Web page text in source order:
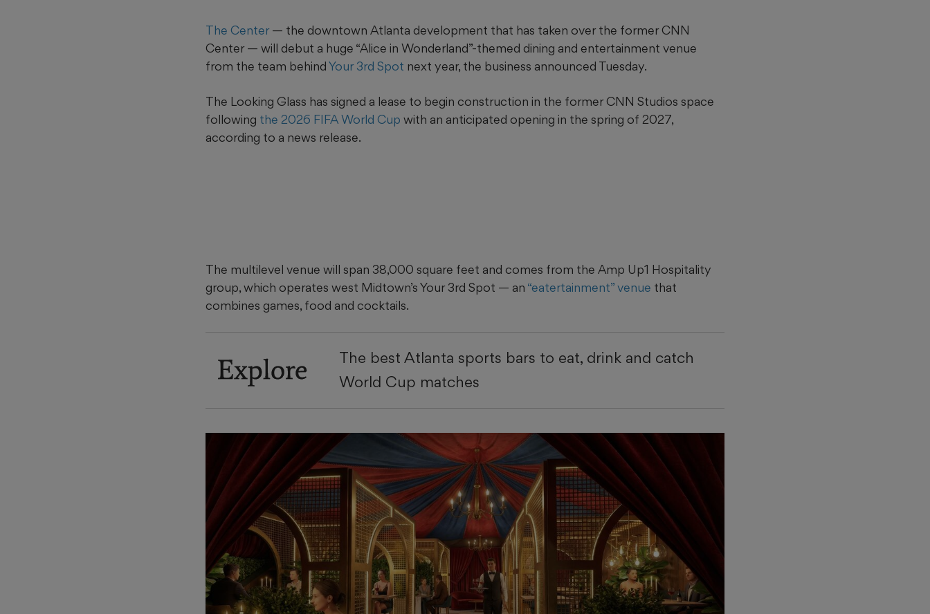
The Center — the downtown Atlanta development that has taken over the former CNN
Center — will debut a huge “Alice in Wonderland”-themed dining and entertainment venue
from the team behindYour 3rd Spot next year, the business announced Tuesday.
The Looking Glass has signed a lease to begin construction in the former CNN Studios space
following the 2026 FIFA World Cup with an anticipated opening in the spring of 2027,
according to a news release.
The multilevel venue will span 38,000 square feet and comes from the Amp Up1 Hospitality
group, which operates west Midtown’s Your 3rd Spot — an “eatertainment” venue that
combines games, food and cocktails.
Explore
The best Atlanta sports bars to eat, drink and catch
World Cup matches